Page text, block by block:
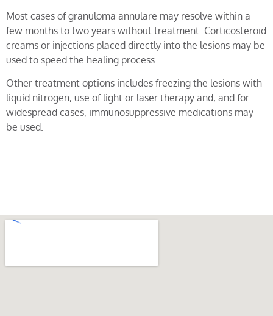
Most cases of granuloma annulare may resolve within a
few months to two years without treatment. Corticosteroid
creams or injections placed directly into the lesions may be
used to speed the healing process.
Other treatment options includes freezing the lesions with
liquid nitrogen, use of light or laser therapy and, and for
widespread cases, immunosuppressive medications may
be used.